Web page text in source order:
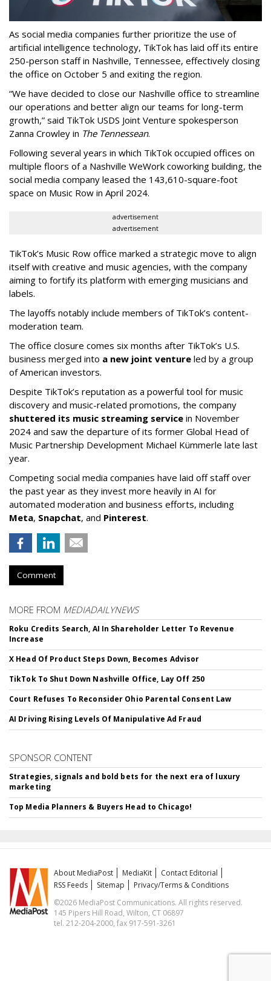
As social media companies further prioritize the use of
artificial intelligence technology, TikTok has laid off its entire
250-person staff in Nashville, Tennessee, effectively closing
the office on October 5 and exiting the region.
“We have decided to close our Nashville office to streamline
our operations and better align our teams for long-term
growth,” said TikTok USDS Joint Venture spokesperson
Zanna Crowley in The Tennessean.
Following several years in which TikTok occupied offices on
multiple floors of a Nashville WeWork coworking building, the
social media company leased the 143,610-square-foot
space on Music Row in April 2024.
advertisement
advertisement
TikTok’s Music Row office marked a strategic move to align
itself with creative and music agencies, with the company
aiming to fortify its platform with emerging musicians and
labels.
The layoffs notably include members of TikTok’s content-
moderation team.
The office closure comes six months after TikTok’s U.S.
business merged into a new joint venture led by a group
of American investors.
Despite TikTok’s reputation as a powerful tool for music
discovery and music-related promotions, the company
shuttered its music streaming service in November
2024 and saw the departure of its former Global Head of
Music Partnership Development Michael Kümmerle late last
year.
Competing social media companies have laid off staff over
the past year as they invest more heavily in AI for
automated moderation and business efforts, including
Meta, Snapchat, and Pinterest.
Comment
MORE FROM MEDIADAILYNEWS
Roku Credits Search, AI In Shareholder Letter To Revenue
Increase
X Head Of Product Steps Down, Becomes Advisor
TikTok To Shut Down Nashville Office, Lay Off 250
Court Refuses To Reconsider Ohio Parental Consent Law
AI Driving Rising Levels Of Manipulative Ad Fraud
SPONSOR CONTENT
Strategies, signals and bold bets for the next era of luxury
marketing
Top Media Planners & Buyers Head to Chicago!
About MediaPost MediaKit
Contact Editorial
RSS Feeds
Sitemap
Privacy/Terms & Conditions
©2026 MediaPost Communications. All rights reserved.
145 Pipers Hill Road, Wilton, CT 06897
tel. 212-204-2000, fax 917-591-3261